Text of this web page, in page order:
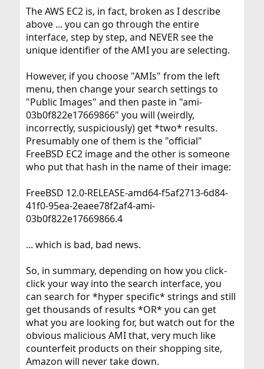
The AWS EC2 is, in fact, broken as I describe
above ... you can go through the entire
interface, step by step, and NEVER see the
unique identifier of the AMI you are selecting.
However, if you choose "AMIs" from the left
menu, then change your search settings to
"Public Images" and then paste in "ami-
03b0f822e17669866" you will (weirdly,
incorrectly, suspiciously) get *two* results.
Presumably one of them is the "official"
FreeBSD EC2 image and the other is someone
who put that hash in the name of their image:
FreeBSD 12.0-RELEASE-amd64-f5af2713-6d84-
41f0-95ea-2eaee78f2af4-ami-
03b0f822e17669866.4
... which is bad, bad news.
So, in summary, depending on how you click-
click your way into the search interface, you
can search for *hyper specific* strings and still
get thousands of results *OR* you can get
what you are looking for, but watch out for the
obvious malicious AMI that, very much like
counterfeit products on their shopping site,
Amazon will never take down.